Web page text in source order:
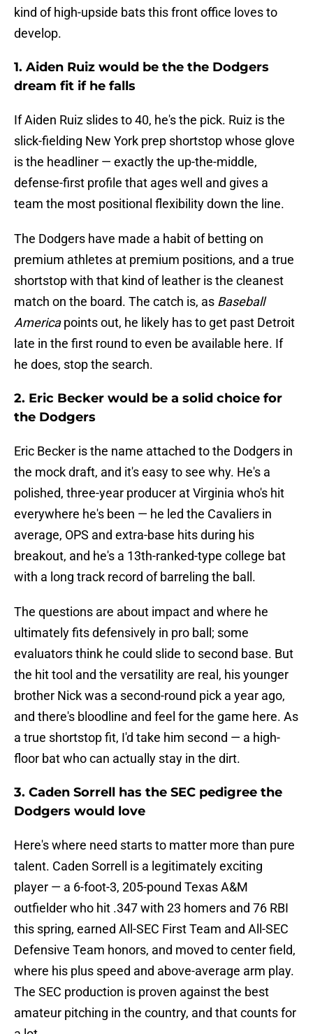
kind of high-upside bats this front office loves to
develop.
1. Aiden Ruiz would be the the Dodgers
dream fit if he falls
If Aiden Ruiz slides to 40, he's the pick. Ruiz is the
slick-fielding New York prep shortstop whose glove
is the headliner — exactly the up-the-middle,
defense-first profile that ages well and gives a
team the most positional flexibility down the line.
The Dodgers have made a habit of betting on
premium athletes at premium positions, and a true
shortstop with that kind of leather is the cleanest
match on the board. The catch is, as Baseball
Americapoints out, he likely has to get past Detroit
late in the first round to even be available here. If
he does, stop the search.
2. Eric Becker would be a solid choice for
the Dodgers
Eric Becker is the name attached to the Dodgers in
the mock draft, and it's easy to see why. He's a
polished, three-year producer at Virginia who's hit
everywhere he's been — he led the Cavaliers in
average, OPS and extra-base hits during his
breakout, and he's a 13th-ranked-type college bat
with a long track record of barreling the ball.
The questions are about impact and where he
ultimately fits defensively in pro ball; some
evaluators think he could slide to second base. But
the hit tool and the versatility are real, his younger
brother Nick was a second-round pick a year ago,
and there's bloodline and feel for the game here. As
a true shortstop fit, I'd take him second — a high-
floor bat who can actually stay in the dirt.
3. Caden Sorrell has the SEC pedigree the
Dodgers would love
Here's where need starts to matter more than pure
talent. Caden Sorrell is a legitimately exciting
player — a 6-foot-3, 205-pound Texas A&M
outfielder who hit .347 with 23 homers and 76 RBI
this spring, earned All-SEC First Team and All-SEC
Defensive Team honors, and moved to center field,
where his plus speed and above-average arm play.
The SEC production is proven against the best
amateur pitching in the country, and that counts for